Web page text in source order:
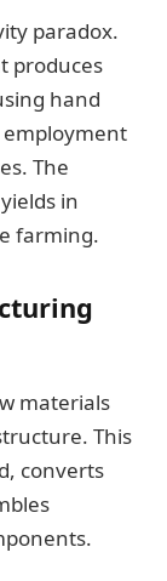
paradox.
produces
hand
employment
The
in
farming.
materials
This
converts